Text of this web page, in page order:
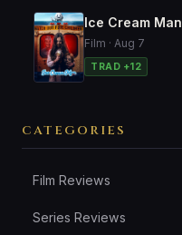
Ice Cream Man
Film · Aug 7
TRAD +12
CATEGORIES
Film Reviews
Series Reviews